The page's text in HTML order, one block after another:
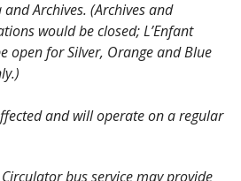
and Archives. (Archives and
would be closed; L’Enfant
open for Silver, Orange and Blue
and will operate on a regular
bus service may provide